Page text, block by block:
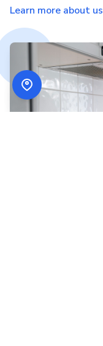
Learn more about us